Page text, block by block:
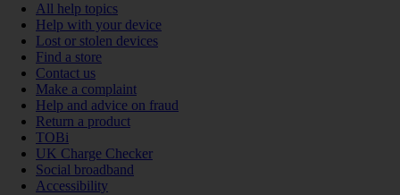
All help topics
Help with your device
Lost or stolen devices
Find a store
Contact us
Make a complaint
Help and advice on fraud
Return a product
TOBi
UK Charge Checker
Social broadband
Accessibility